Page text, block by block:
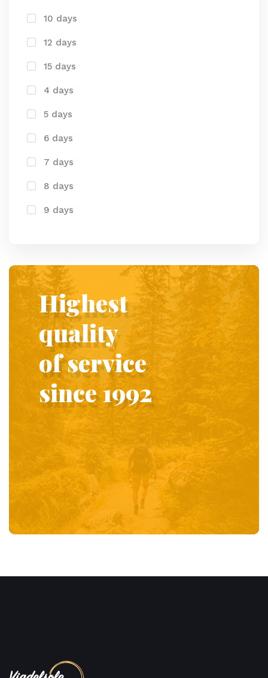
10 days
12 days
15 days
4 days
5 days
6 days
7 days
8 days
9 days
Highest
quality
of service
since 1992